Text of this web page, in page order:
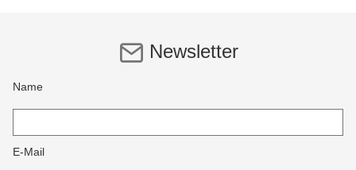
Newsletter
Name
E-Mail